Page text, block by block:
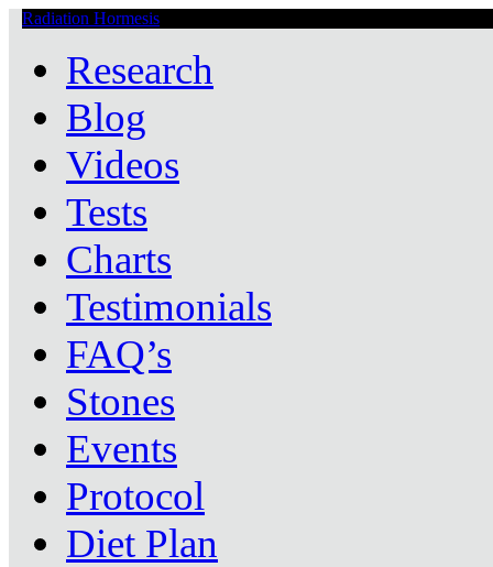
Radiation Hormesis
Research
Blog
Videos
Tests
Charts
Testimonials
FAQ’s
Stones
Events
Protocol
Diet Plan